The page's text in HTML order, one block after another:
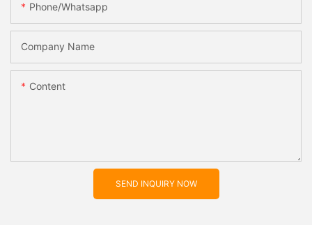
Phone/whatsapp
Company Name
Content
SEND INQUIRY NOW